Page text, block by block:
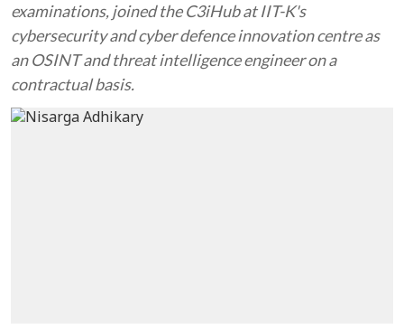
examinations, joined the C3iHub at IIT-K's
cybersecurity and cyber defence innovation centre as
an OSINT and threat intelligence engineer on a
contractual basis.